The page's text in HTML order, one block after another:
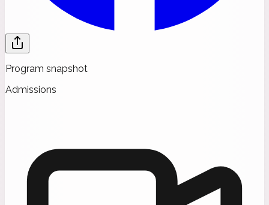
Program snapshot
Admissions